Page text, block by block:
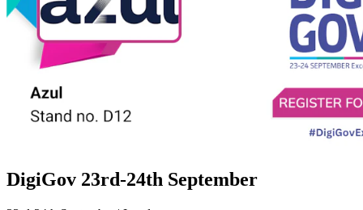
DigiGov 23rd-24th September